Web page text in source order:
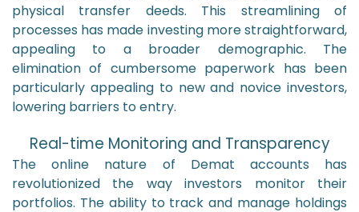
physical transfer deeds. This streamlining of
processes has made investing more straightforward,
appealing to a broader demographic. The
elimination of cumbersome paperwork has been
particularly appealing to new and novice investors,
lowering barriers to entry.
Real-time Monitoring and Transparency
The online nature of Demat accounts has
revolutionized the way investors monitor their
portfolios. The ability to track and manage holdings